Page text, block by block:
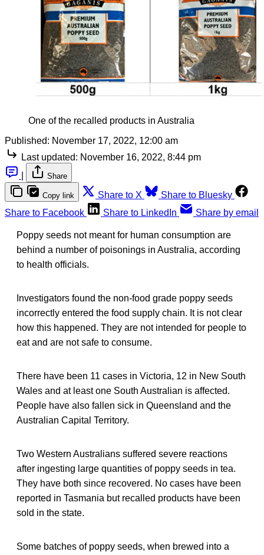
One of the recalled products in Australia
Published: November 17, 2022, 12:00 am
Last updated: November 16, 2022, 8:44 pm
Share
Copy link Share to X
Share to Bluesky
Share to Facebook
Share to LinkedIn Share by email
Poppy seeds not meant for human consumption are
behind a number of poisonings in Australia, according
to health officials.
Investigators found the non-food grade poppy seeds
incorrectly entered the food supply chain. It is not clear
how this happened. They are not intended for people to
eat and are not safe to consume.
There have been 11 cases in Victoria, 12 in New South
Wales and at least one South Australian is affected.
People have also fallen sick in Queensland and the ​
Australian Capital Territory.
Two Western Australians suffered severe reactions
after ingesting large quantities of poppy seeds in tea.
They have both since recovered. No cases have been
reported in Tasmania but recalled products have been
sold in the state.
Some batches of poppy seeds, when brewed into a